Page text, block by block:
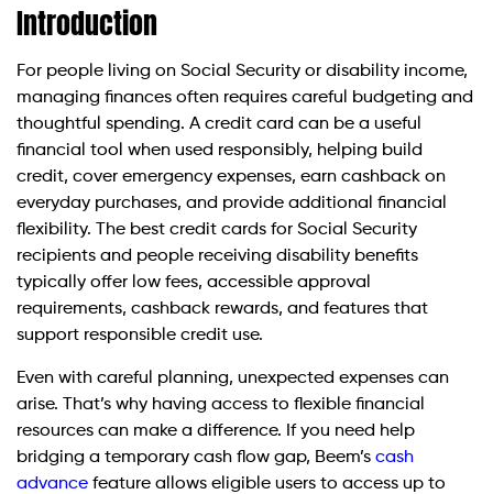
Introduction
For people living on Social Security or disability income,
managing finances often requires careful budgeting and
thoughtful spending. A credit card can be a useful
financial tool when used responsibly, helping build
credit, cover emergency expenses, earn cashback on
everyday purchases, and provide additional financial
flexibility. The best credit cards for Social Security
recipients and people receiving disability benefits
typically offer low fees, accessible approval
requirements, cashback rewards, and features that
support responsible credit use.
Even with careful planning, unexpected expenses can
arise. That’s why having access to flexible financial
resources can make a difference. If you need help
bridging a temporary cash flow gap, Beem’s cash
advance feature allows eligible users to access up to